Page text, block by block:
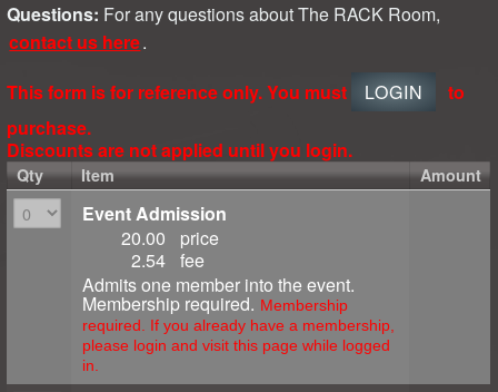
Questions: For any questions about The RACK Room,
contact us here.
This form is for reference only. You must
LOGIN
to
purchase.
Discounts are not applied until you login.
Qty Item Amount
Event Admission
20.00
price
2.54 fee
Admits one member into the event.
Membership required. Membership
required. If you already have a membership,
please login and visit this page while logged
in.